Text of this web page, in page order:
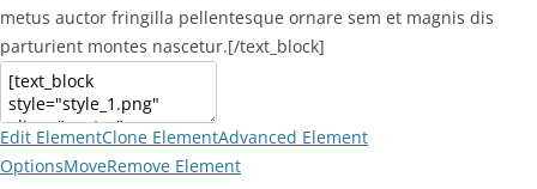
metus auctor fringilla pellentesque ornare sem et magnis dis
parturient montes nascetur.[/text_block]
Edit ElementClone ElementAdvanced Element
OptionsMoveRemove Element